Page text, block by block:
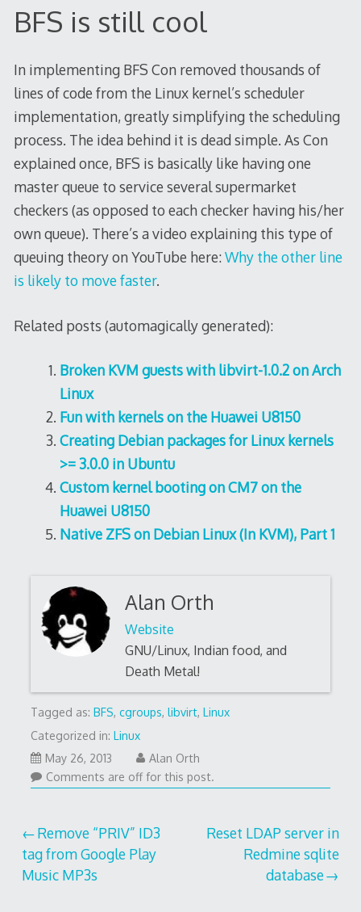
BFS is still cool
In implementing BFS Con removed thousands of
lines of code from the Linux kernel’s scheduler
implementation, greatly simplifying the scheduling
process. The idea behind it is dead simple. As Con
explained once, BFS is basically like having one
master queue to service several supermarket
checkers (as opposed to each checker having his/her
own queue). There’s a video explaining this type of
queuing theory on YouTube here:Why the other line
is likely to move faster.
Related posts (automagically generated):
Broken KVM guests with libvirt-1.0.2 on Arch
Linux
Fun with kernels on the Huawei U8150
Creating Debian packages for Linux kernels
>= 3.0.0 in Ubuntu
Custom kernel booting on CM7 on the
Huawei U8150
Native ZFS on Debian Linux (In KVM), Part 1
Alan Orth
Website
GNU/Linux, Indian food, and
Death Metal!
Tagged as: BFS, cgroups, libvirt, Linux
Categorized in: Linux
May 26, 2013
Alan Orth
Comments are off for this post.
Post
navigation
Remove “PRIV” ID3
tag from Google Play
Music MP3s
Reset LDAP server in
Redmine sqlite
database